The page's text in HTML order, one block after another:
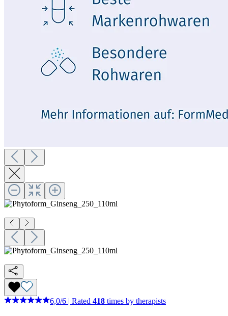
6,0/6 Rated 418 times by therapists